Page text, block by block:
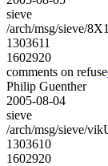
sieve
/arch/msg/sieve/
1303611
1602920
comments on refuse
Philip Guenther
2005-08-04
sieve
/arch/msg/sieve/
1303610
1602920